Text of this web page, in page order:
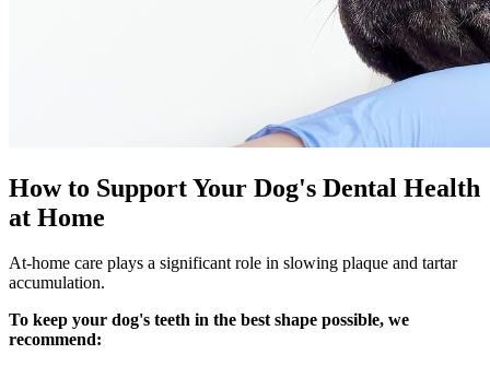
How to Support Your Dog's Dental Health
at Home
At-home care plays a significant role in slowing plaque and tartar
accumulation.
To keep your dog's teeth in the best shape possible, we
recommend: